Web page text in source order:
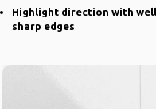
Highlight direction with
sharp edges